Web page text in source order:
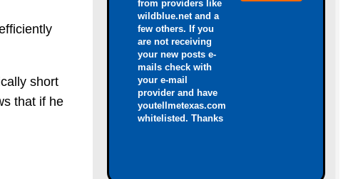
short
that if he
from providers like
wildblue.net and a
few others. If you
are not receiving
your new posts e-
mails check with
your e-mail
provider and have
youtellmetexas.com
whitelisted. Thanks